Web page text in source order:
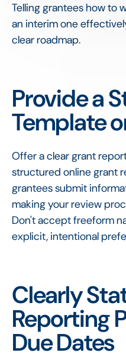
Telling grantees how to
an interim one
clear roadmap.
Provide a
Template
Offer a clear grant
structured online grant
grantees submit
making your review
Don't accept freeform
explicit, intentional
Clearly
Reporting
Due Dates